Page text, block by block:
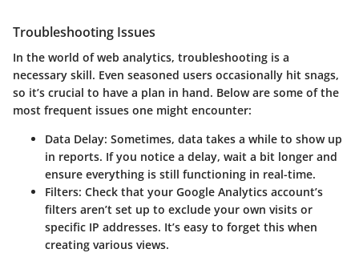
Troubleshooting Issues
In the world of web analytics, troubleshooting is a
necessary skill. Even seasoned users occasionally hit snags,
so it’s crucial to have a plan in hand. Below are some of the
most frequent issues one might encounter:
Data Delay: Sometimes, data takes a while to show up
in reports. If you notice a delay, wait a bit longer and
ensure everything is still functioning in real-time.
Filters: Check that your Google Analytics account’s
filters aren’t set up to exclude your own visits or
specific IP addresses. It’s easy to forget this when
creating various views.